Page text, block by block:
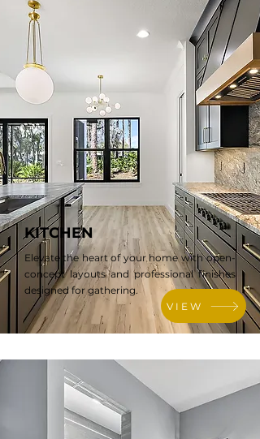
KITCHEN
Elevate the heart of your home with open-
concept layouts and professional finishes
designed for gathering.
VIEW